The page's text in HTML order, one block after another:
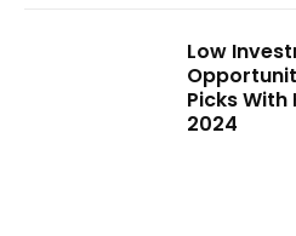
Low
Picks With
2024